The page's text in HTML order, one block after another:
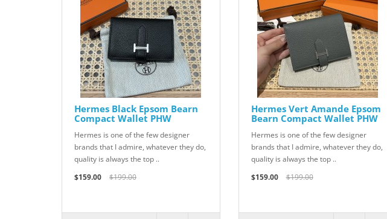
Hermes Black Epsom Bearn
Compact Wallet PHW
Hermes is one of the few designer
brands that I admire, whatever they do,
quality is always the top ..
$159.00
$199.00
Hermes Vert Amande Epsom
Bearn Compact Wallet PHW
Hermes is one of the few designer
brands that I admire, whatever they do,
quality is always the top ..
$159.00
$199.00